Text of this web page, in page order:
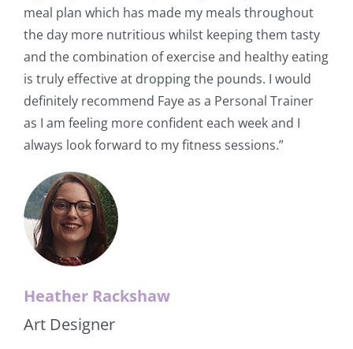
meal plan which has made my meals throughout
the day more nutritious whilst keeping them tasty
and the combination of exercise and healthy eating
is truly effective at dropping the pounds. I would
definitely recommend Faye as a Personal Trainer
as I am feeling more confident each week and I
always look forward to my fitness sessions.”
Heather Rackshaw
Art Designer